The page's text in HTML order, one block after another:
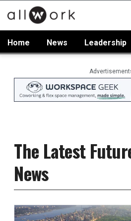
Home News Leadership
The Latest
News